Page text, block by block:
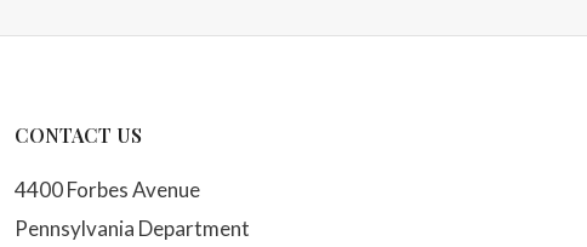
CONTACT US
4400 Forbes Avenue
Pennsylvania Department